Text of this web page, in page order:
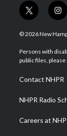
t
w
i
t
e
i
n
s
a
g
a
m
© 2026 New
Persons with
public files,
Contact NHPR
NHPR Radio
Careers at